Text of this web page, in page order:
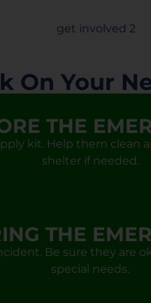
On Your
THE
kit. Help them clean
shelter if needed.
THE
Be sure they are
special needs.